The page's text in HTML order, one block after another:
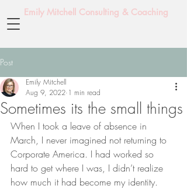
Emily Mitchell Consulting & Coaching
Post
Sometimes its the small things
Emily Mitchell
Aug 9, 2022 1 min read
When I took a leave of absence in
March, I never imagined not returning to
Corporate America. I had worked so
hard to get where I was, I didn’t realize
how much it had become my identity.